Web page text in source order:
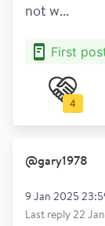
not w...
First
4
@gary1978
9 Jan 2025
Last reply22